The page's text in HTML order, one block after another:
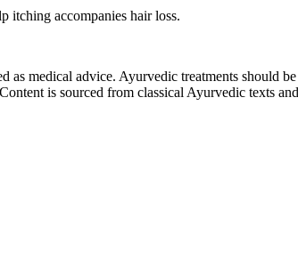
itching accompanies hair loss.
medical advice. Ayurvedic treatments should
is sourced from classical Ayurvedic texts